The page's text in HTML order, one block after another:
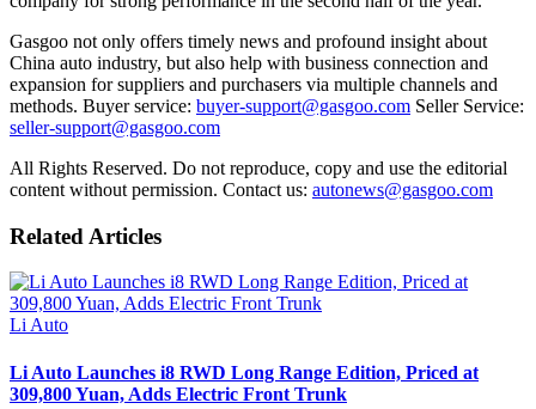
Gasgoo not only offers timely news and profound insight about
China auto industry, but also help with business connection and
expansion for suppliers and purchasers via multiple channels and
methods. Buyer service: buyer-support@gasgoo.com Seller Service:
seller-support@gasgoo.com
All Rights Reserved. Do not reproduce, copy and use the editorial
content without permission. Contact us: autonews@gasgoo.com
Related Articles
Li Auto
Li Auto Launches i8 RWD Long Range Edition, Priced at
309,800 Yuan, Adds Electric Front Trunk